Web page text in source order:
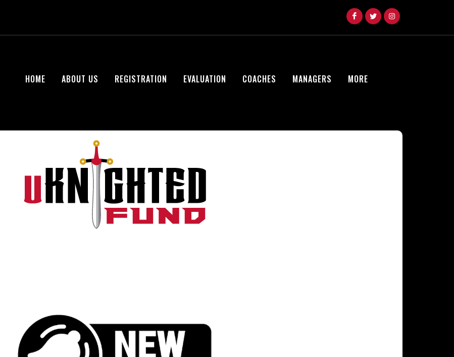
HOME ABOUT US REGISTRATION EVALUATION COACHES MANAGERS MORE